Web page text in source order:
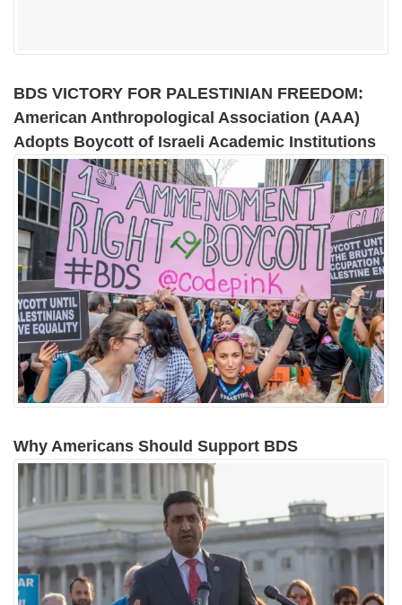
BDS VICTORY FOR PALESTINIAN FREEDOM:
American Anthropological Association (AAA)
Adopts Boycott of Israeli Academic Institutions
Why Americans Should Support BDS